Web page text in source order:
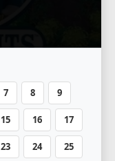
7 8 9
15 16 17
23 24 25